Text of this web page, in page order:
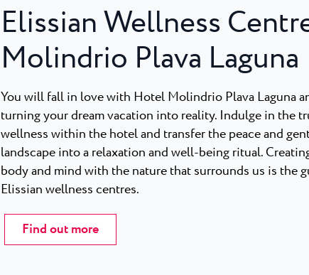
Elissian Wellness
Molindrio Plava Laguna
You will fall in love with Hotel Molindrio Plava Laguna
turning your dream vacation into reality. Indulge in the
wellness within the hotel and transfer the peace and
landscape into a relaxation and well-being ritual.
body and mind with the nature that surrounds us is the
Elissian wellness centres.
Find out more